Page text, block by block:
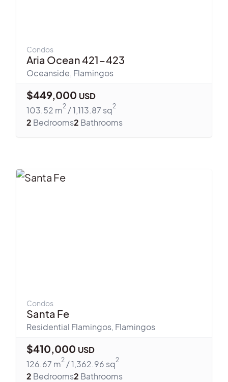
Condos
Aria Ocean 421-423
Oceanside, Flamingos
$449,000 USD
103.52 m2 /1,113.87 sq2
2 Bedrooms2 Bathrooms
Condos
Santa Fe
Residential Flamingos, Flamingos
$410,000 USD
126.67 m2 /1,362.96 sq2
2 Bedrooms2 Bathrooms